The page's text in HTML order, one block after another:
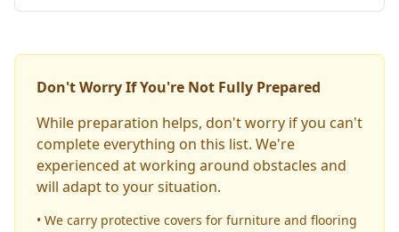
Don't Worry If You're Not Fully Prepared
While preparation helps, don't worry if you can't
complete everything on this list. We're
experienced at working around obstacles and
will adapt to your situation.
• We carry protective covers for furniture and flooring